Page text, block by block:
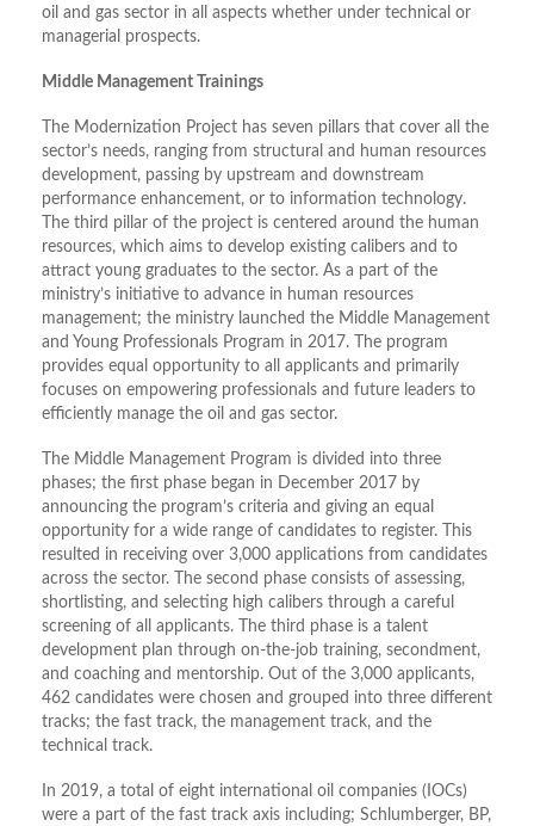
oil and gas sector in all aspects whether under technical or
managerial prospects.
Middle Management Trainings
The Modernization Project has seven pillars that cover all the
sector’s needs, ranging from structural and human resources
development, passing by upstream and downstream
performance enhancement, or to information technology.
The third pillar of the project is centered around the human
resources, which aims to develop existing calibers and to
attract young graduates to the sector. As a part of the
ministry’s initiative to advance in human resources
management; the ministry launched the Middle Management
and Young Professionals Program in 2017. The program
provides equal opportunity to all applicants and primarily
focuses on empowering professionals and future leaders to
efficiently manage the oil and gas sector.
The Middle Management Program is divided into three
phases; the first phase began in December 2017 by
announcing the program’s criteria and giving an equal
opportunity for a wide range of candidates to register. This
resulted in receiving over 3,000 applications from candidates
across the sector. The second phase consists of assessing,
shortlisting, and selecting high calibers through a careful
screening of all applicants. The third phase is a talent
development plan through on-the-job training, secondment,
and coaching and mentorship. Out of the 3,000 applicants,
462 candidates were chosen and grouped into three different
tracks; the fast track, the management track, and the
technical track.
In 2019, a total of eight international oil companies (IOCs)
were a part of the fast track axis including; Schlumberger, BP,